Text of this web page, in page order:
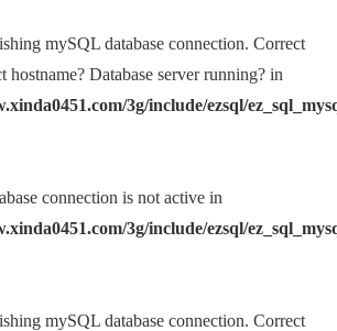
mySQL database connection. Correct
hostname? Database server running? in
3g/include/ezsql/
connection is not active in
3g/include/ezsql/
mySQL database connection. Correct